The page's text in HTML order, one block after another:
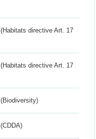
(Habitats directive Art. 17
(Habitats directive Art. 17
(Biodiversity)
(CDDA)